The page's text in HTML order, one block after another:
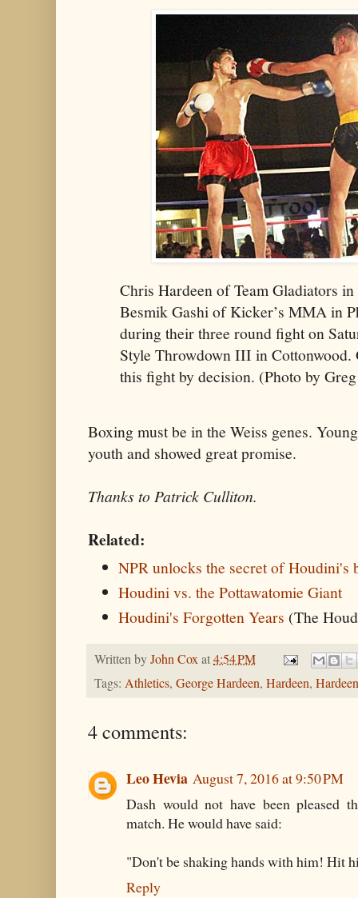
Chris Hardeen of Team Gladiators
Besmik Gashi of Kicker’s MMA in
during their three round fight on
Style Throwdown III in Cottonwood.
this fight by decision. (Photo by
Boxing must be in the Weiss genes.
youth and showed great promise.
Thanks to Patrick Culliton.
Related:
NPR unlocks the secret of Houdini's
Houdini vs. the Pottawatomie Giant
Houdini's Forgotten Years (The
Written byJohn Coxat4:54 PM
Tags: Athletics, George Hardeen, Hardeen,
4 comments:
Leo Hevia August 7, 2016 at 9:50 PM
Dash would not have been pleased
match. He would have said:
"Don't be shaking hands with him! Hit
Reply